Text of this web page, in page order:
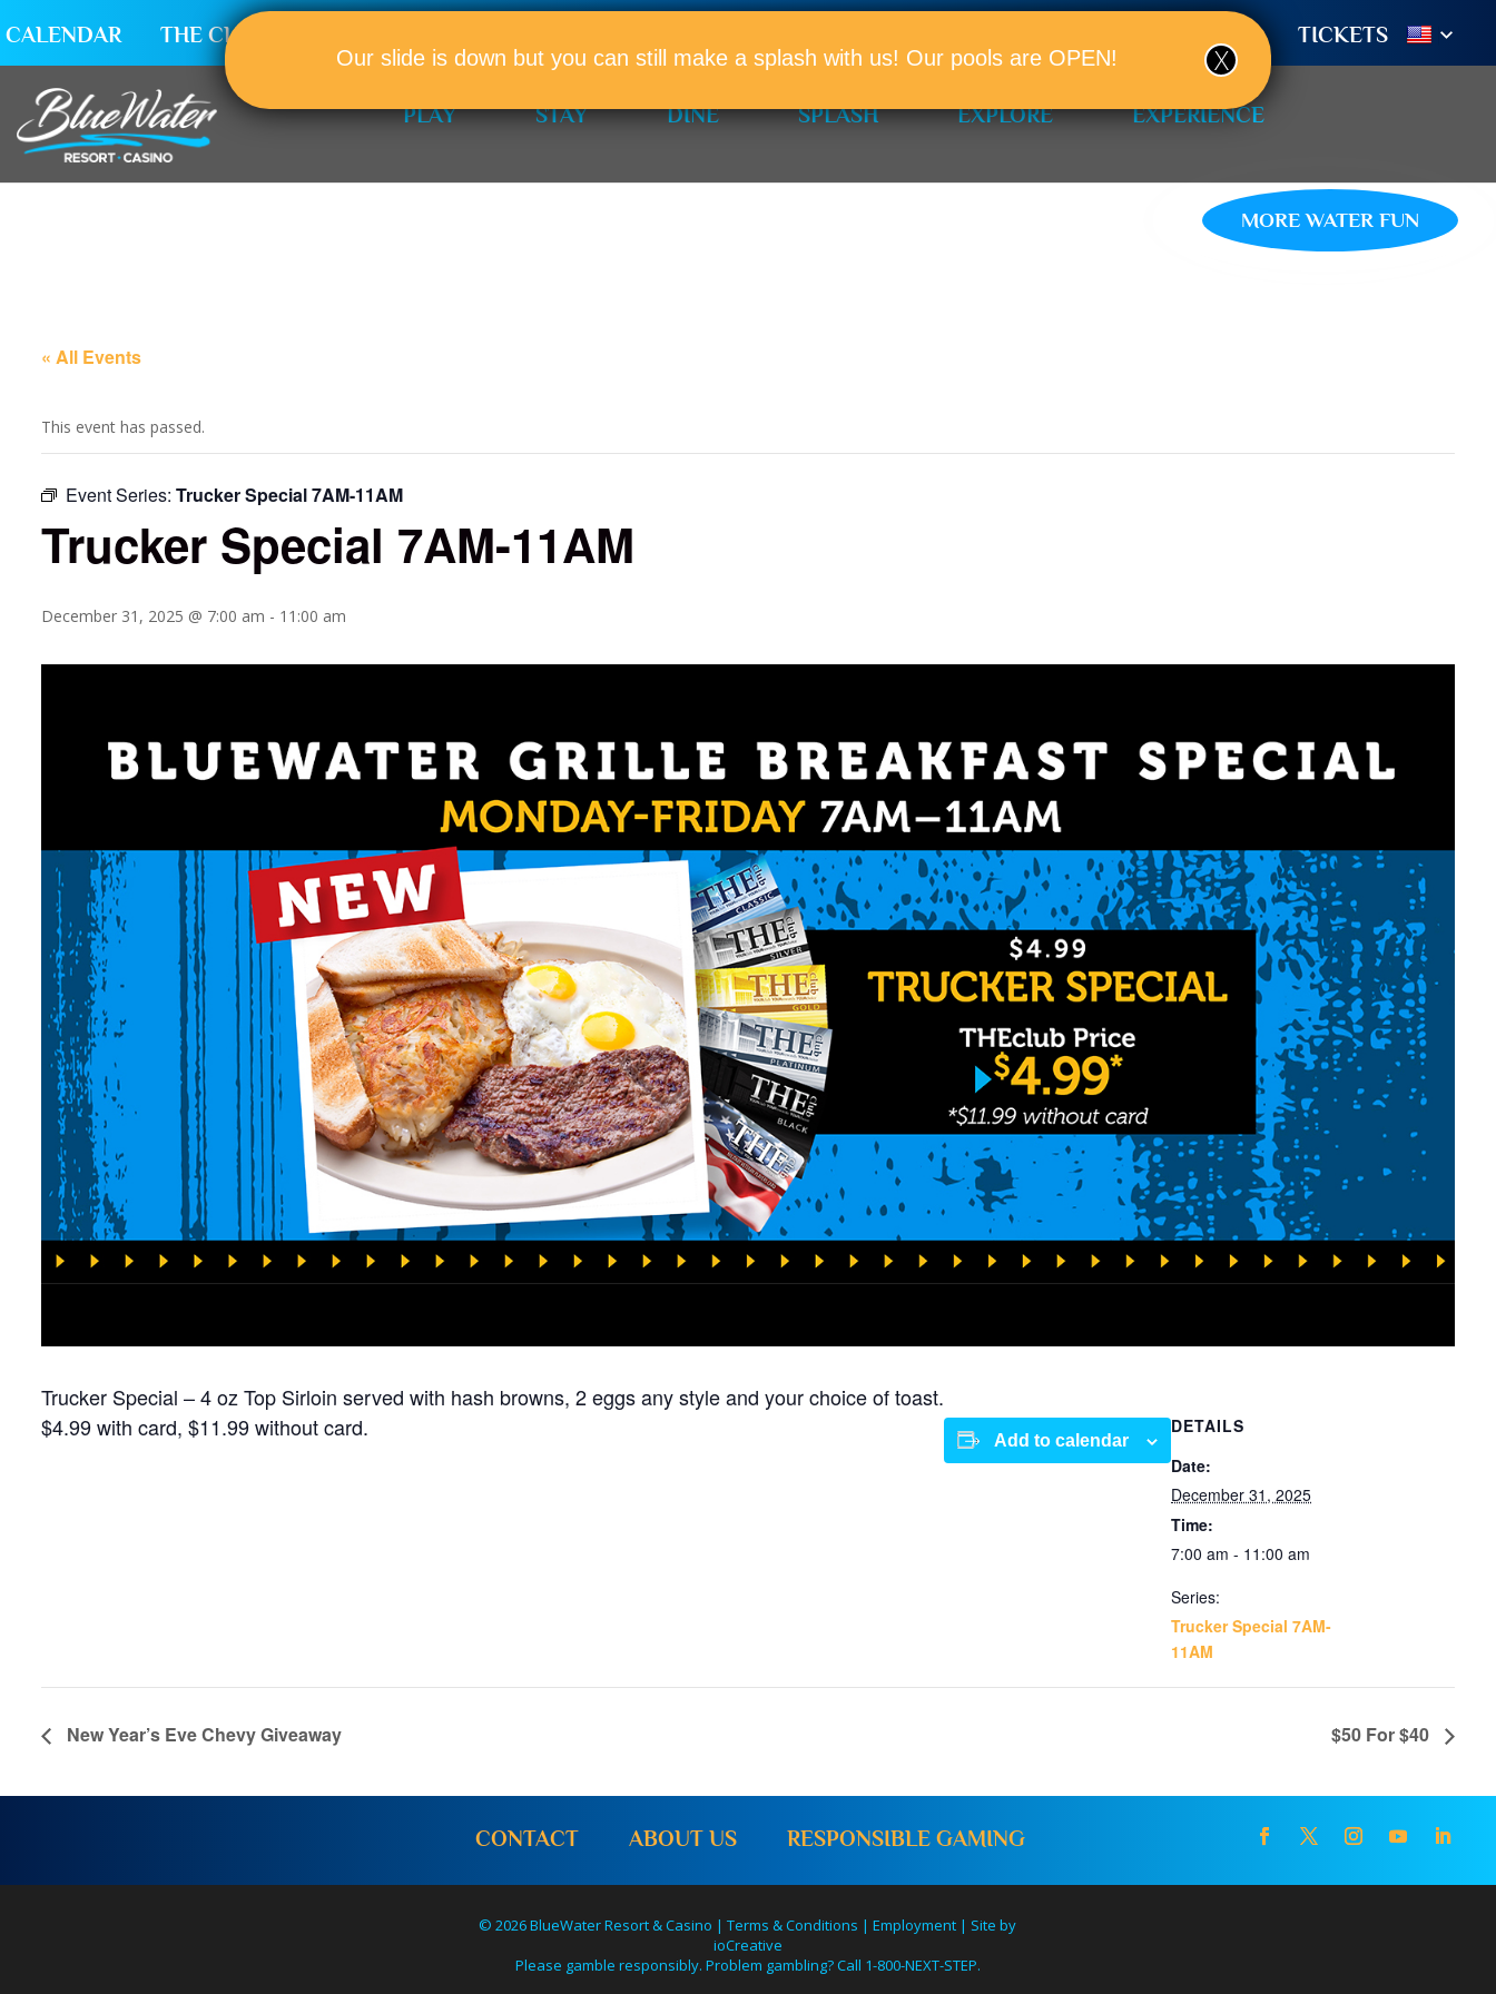
CALENDAR THE CLUB TICKETS
PLAY STAY DINE SPLASH EXPLORE EXPERIENCE
MORE WATER FUN
« All Events
This event has passed.
Event Series: Trucker Special 7AM-11AM
Trucker Special 7AM-11AM
December 31, 2025 @ 7:00 am - 11:00 am
Trucker Special – 4 oz Top Sirloin served with hash browns, 2 eggs any style and your choice of toast.
$4.99 with card, $11.99 without card.
Add to calendar
DETAILS
Date:
December 31, 2025
Time:
7:00 am - 11:00 am
Series:
Trucker Special 7AM-
11AM
New Year’s Eve Chevy Giveaway $50 For $40
CONTACT ABOUT US RESPONSIBLE GAMING
© 2026 BlueWater Resort & Casino |Terms & Conditions |Employment | Site by
ioCreative
Please gamble responsibly. Problem gambling? Call 1-800-NEXT-STEP.
Our slide is down but you can still make a splash with us! Our pools are OPEN!